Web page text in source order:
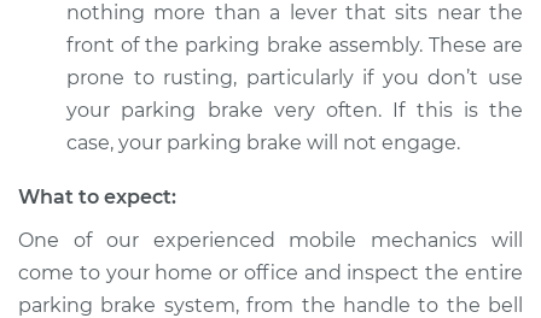
Service type
Parking brake won't
engage Inspection
Estimate $94.99
Shop/Dealer Price
nothing more than a lever that sits near the
front of the parking brake assembly. These are
prone to rusting, particularly if you don’t use
your parking brake very often. If this is the
case, your parking brake will not engage.
What to expect:
One of our experienced mobile mechanics will
come to your home or office and inspect the entire
parking brake system, from the handle to the bell